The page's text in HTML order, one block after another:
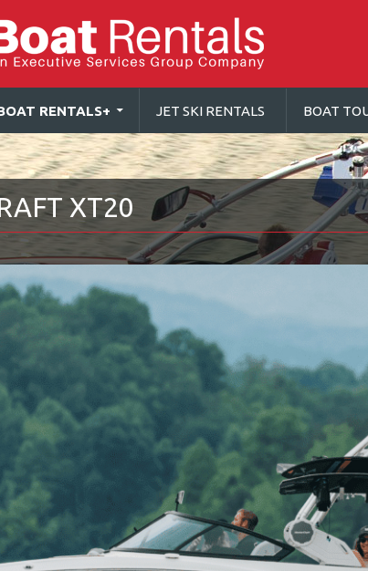
RENTALS+ JET SKI RENTALS BOAT
XT20